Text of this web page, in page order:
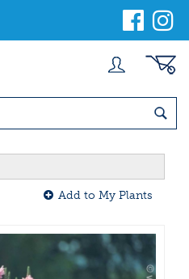
Add to My Plants